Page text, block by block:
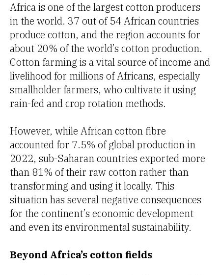
Africa is one of the largest cotton producers
in the world. 37 out of 54 African countries
produce cotton, and the region accounts for
about 20% of the world’s cotton production.
Cotton farming is a vital source of income and
livelihood for millions of Africans, especially
smallholder farmers, who cultivate it using
rain-fed and crop rotation methods.
However, while African cotton fibre
accounted for 7.5% of global production in
2022, sub-Saharan countries exported more
than 81% of their raw cotton rather than
transforming and using it locally. This
situation has several negative consequences
for the continent’s economic development
and even its environmental sustainability.
Beyond Africa’s cotton fields